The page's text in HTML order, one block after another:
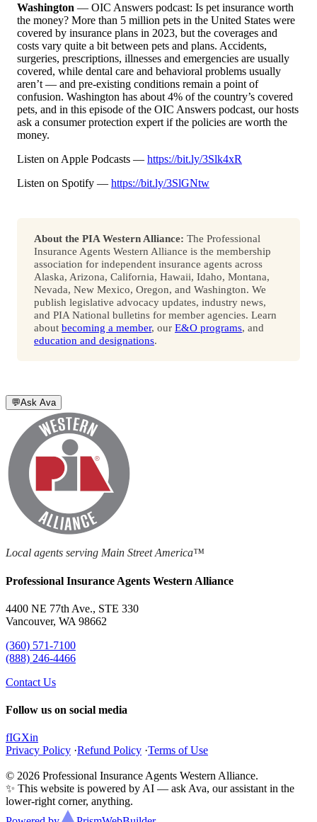
Washington — OIC Answers podcast: Is pet insurance worth
the money? More than 5 million pets in the United States were
covered by insurance plans in 2023, but the coverages and
costs vary quite a bit between pets and plans. Accidents,
surgeries, prescriptions, illnesses and emergencies are usually
covered, while dental care and behavioral problems usually
aren’t — and pre-existing conditions remain a point of
confusion. Washington has about 4% of the country’s covered
pets, and in this episode of the OIC Answers podcast, our hosts
ask a consumer protection expert if the policies are worth the
money.
Listen on Apple Podcasts — https://bit.ly/3Slk4xR
Listen on Spotify — https://bit.ly/3SlGNtw
About the PIA Western Alliance: The Professional
Insurance Agents Western Alliance is the membership
association for independent insurance agents across
Alaska, Arizona, California, Hawaii, Idaho, Montana,
Nevada, New Mexico, Oregon, and Washington. We
publish legislative advocacy updates, industry news,
and PIA National bulletins for member agencies. Learn
about becoming a member, our E&O programs, and
education and designations.
💬Ask Ava
Local agents serving Main Street America™
Professional Insurance Agents Western Alliance
4400 NE 77th Ave., STE 330
Vancouver, WA 98662
(360) 571-7100
(888) 246-4466
Contact Us
Follow us on social media
fIGXin
Privacy Policy ·Refund Policy ·Terms of Use
© 2026 Professional Insurance Agents Western Alliance.
✨ This website is powered by AI — ask Ava, our assistant in the
lower-right corner, anything.